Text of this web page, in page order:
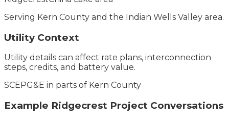
Serving Kern County and the Indian Wells Valley area.
Utility Context
Utility details can affect rate plans, interconnection
steps, credits, and battery value.
SCE PG&E in parts of Kern County
Example Ridgecrest Project Conversations